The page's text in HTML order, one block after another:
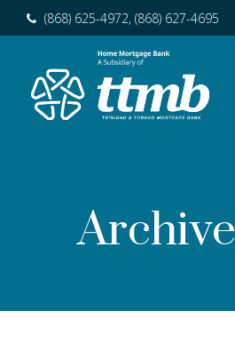
(868) 625-4972, (868) 627-4695
Archive